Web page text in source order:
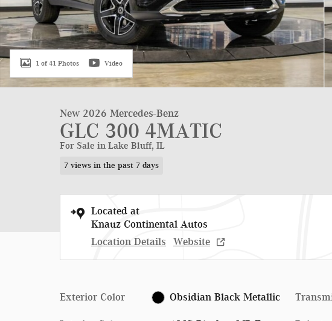
1 of 41 Photos Video
New 2026 Mercedes-Benz
GLC 300 4MATIC
For Sale in Lake Bluff, IL
7 views in the past 7 days
Located at
Knauz Continental Autos
Location Details
Website
Exterior Color Obsidian Black Metallic